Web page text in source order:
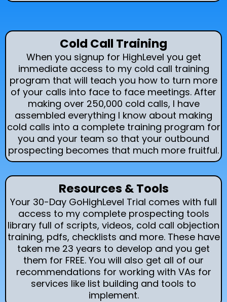
Cold Call Training
When you signup for HighLevel you get
immediate access to my cold call training
program that will teach you how to turn more
of your calls into face to face meetings. After
making over 250,000 cold calls, I have
assembled everything I know about making
cold calls into a complete training program for
you and your team so that your outbound
prospecting becomes that much more fruitful.
Resources & Tools
Your 30-Day GoHighLevel Trial comes with full
access to my complete prospecting tools
library full of scripts, videos, cold call objection
training, pdfs, checklists and more. These have
taken me 23 years to develop and you get
them for FREE. You will also get all of our
recommendations for working with VAs for
services like list building and tools to
implement.